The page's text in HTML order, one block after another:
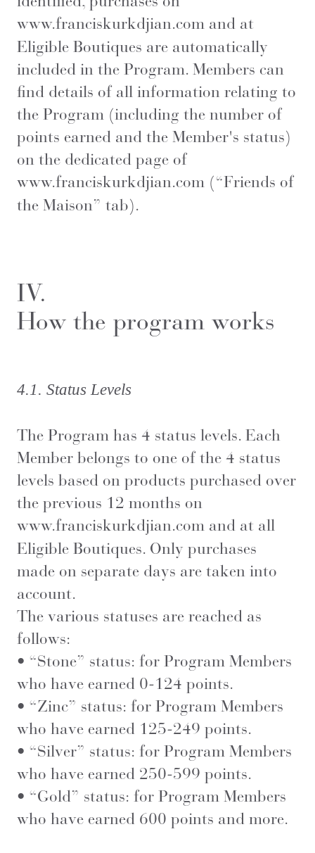
www.franciskurkdjian.com and at
Eligible Boutiques are automatically
included in the Program. Members can
find details of all information relating to
the Program (including the number of
points earned and the Member's status)
on the dedicated page of
www.franciskurkdjian.com (“Friends of
the Maison” tab).
IV.
How the program works
4.1. Status Levels
The Program has 4 status levels. Each
Member belongs to one of the 4 status
levels based on products purchased over
the previous 12 months on
www.franciskurkdjian.com and at all
Eligible Boutiques. Only purchases
made on separate days are taken into
account.
The various statuses are reached as
follows:
• “Stone” status: for Program Members
who have earned 0-124 points.
• “Zinc” status: for Program Members
who have earned 125-249 points.
• “Silver” status: for Program Members
who have earned 250-599 points.
• “Gold” status: for Program Members
who have earned 600 points and more.